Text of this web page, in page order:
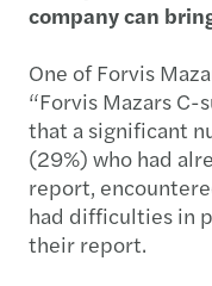
company can
One of Forvis
“Forvis Mazars C-
that a significant
(29%) who had
report,
had difficulties in
their report.